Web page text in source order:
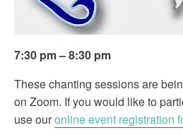
7:30 pm – 8:30 pm
These chanting sessions are
on Zoom. If you would like to
use ouronline event registration